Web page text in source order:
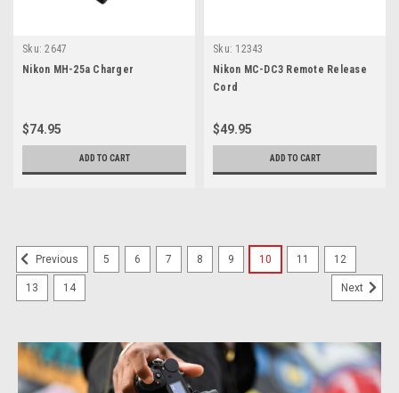
Sku: 2647
Nikon MH-25a Charger
$74.95
ADD TO CART
Sku: 12343
Nikon MC-DC3 Remote Release
Cord
$49.95
ADD TO CART
Previous 5 6 7 8 9 10 11 12
13 14 Next